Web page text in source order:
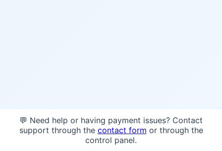
💬 Need help or having payment issues? Contact
support through the contact form or through the
control panel.